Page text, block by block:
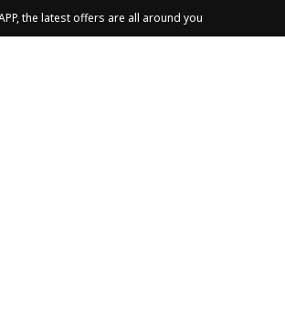
the latest offers are all around you